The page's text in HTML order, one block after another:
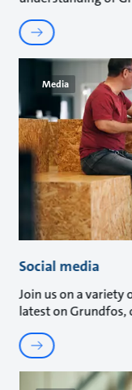
Media
Social media
Join us on a
latest on Grundfos,